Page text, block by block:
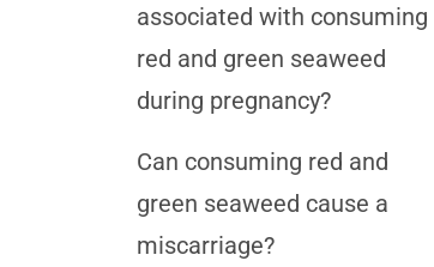
associated with consuming
red and green seaweed
during pregnancy?
Can consuming red and
green seaweed cause a
miscarriage?